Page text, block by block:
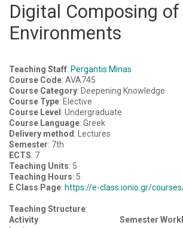
Digital Composing
Environments
Teaching Staff: Pergantis Minas
Course Code: AVA745
Course Category: Deepening Knowledge
Course Type: Elective
Course Level : Undergraduate
Course Language: Greek
Delivery method : Lectures
Semester: 7th
ECTS: 7
Teaching Units: 5
Teaching Hours: 5
E Class Page: https://e-class.ionio.gr/
Teaching Structure:
Activity
Semester